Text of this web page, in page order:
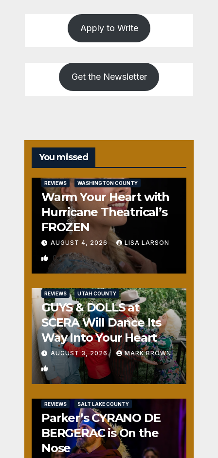
Apply to Write
Get the Newsletter
You missed
REVIEWS WASHINGTON COUNTY
Warm Your Heart with
Hurricane Theatrical’s
FROZEN
AUGUST 4, 2026 LISA LARSON
0
REVIEWS UTAH COUNTY
GUYS & DOLLS at
SCERA Will Dance Its
Way Into Your Heart
AUGUST 3, 2026 MARK BROWN
1
REVIEWS SALT LAKE COUNTY
Parker’s CYRANO DE
BERGERAC is On the
Nose